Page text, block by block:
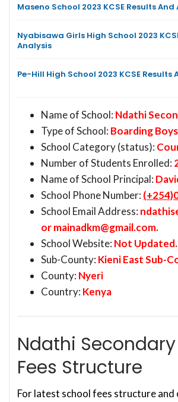
Maseno School 2023 KCSE Results
Nyabisawa Girls High School 2023
Analysis
Pe-Hill High School 2023 KCSE Results
Name of School: Ndathi
Type of School: Boarding Boys
School Category (status):
Number of Students Enrolled:
Name of School Principal:
School Phone Number:
School Email Address:
ormainadkm@gmail.com.
School Website: Not Updated.
Sub-County: Kieni East Sub-
County: Nyeri
Country: Kenya
Ndathi
Fees Structure
For latest school fees structure and